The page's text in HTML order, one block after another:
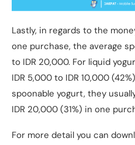
Lastly, in regards to the
one purchase, the average
to IDR 20,000. For liquid
IDR 5,000 to IDR 10,000
spoonable yogurt, they
IDR 20,000 (31%) in one
For more detail you can